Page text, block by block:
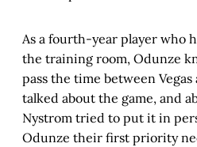
As a fourth-year player who
the training room, Odunze
pass the time between Vegas
talked about the game, and
Nystrom tried to put it in
Odunze their first priority